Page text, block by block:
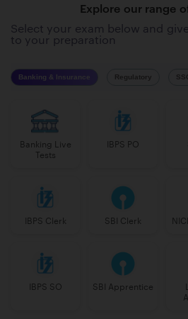
Explore our range
Select your exam below and
to your preparation
Banking & Insurance Regulatory
Banking Live
Tests
IBPS PO
IBPS Clerk SBI Clerk
IBPS SO SBI Apprentice